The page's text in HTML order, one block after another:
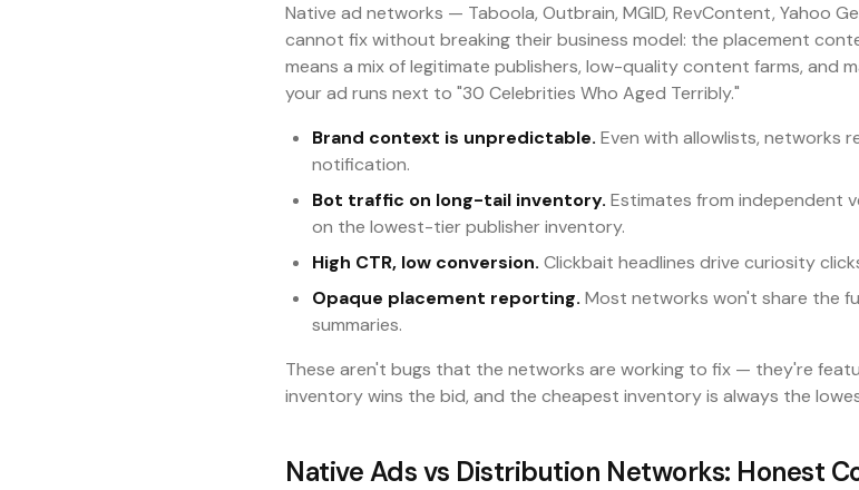
Native ad networks — Taboola, Outbrain, MGID, RevContent, Yahoo
cannot fix without breaking their business model: the placement
means a mix of legitimate publishers, low-quality content farms, and
your ad runs next to "30 Celebrities Who Aged Terribly."
Brand context is unpredictable. Even with allowlists, networks
notification.
Bot traffic on long-tail inventory. Estimates from independent
on the lowest-tier publisher inventory.
High CTR, low conversion. Clickbait headlines drive curiosity
Opaque placement reporting. Most networks won't share the
summaries.
These aren't bugs that the networks are working to fix — they're
inventory wins the bid, and the cheapest inventory is always the
Native Ads vs Distribution Networks: Honest